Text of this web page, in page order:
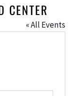
CENTER
« All Events